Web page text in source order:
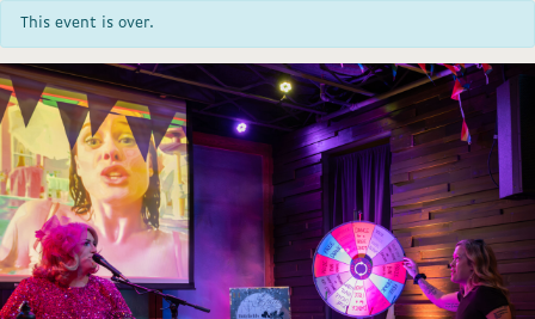
This event is over.